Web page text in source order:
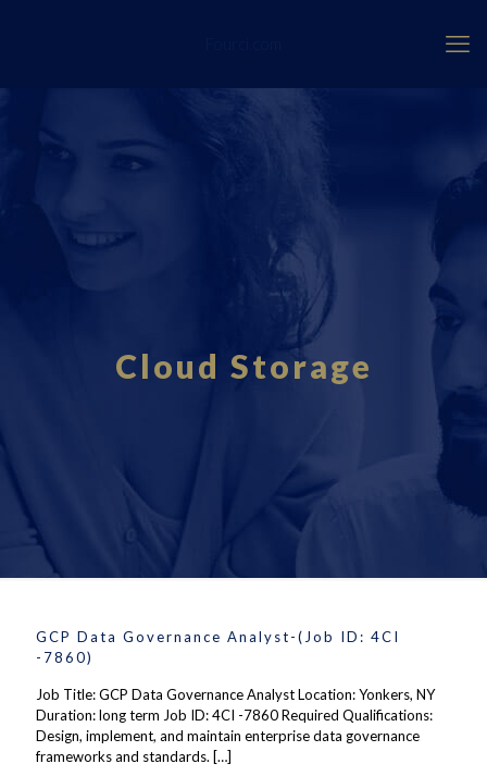
Cloud Storage
GCP Data Governance Analyst-(Job ID: 4CI
-7860)
Job Title: GCP Data Governance Analyst Location: Yonkers, NY
Duration: long term Job ID: 4CI -7860 Required Qualifications:
Design, implement, and maintain enterprise data governance
frameworks and standards. […]